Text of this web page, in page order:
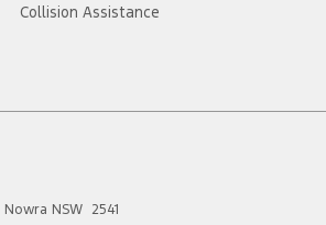
Collision Assistance
Nowra NSW 2541